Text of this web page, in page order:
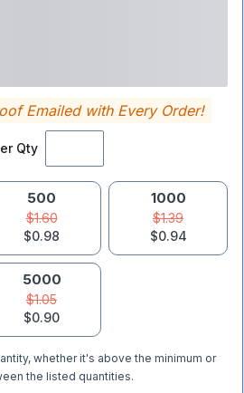
Qty
Emailed with Every Order!
500
$1.60
$0.98
1000
$1.39
$0.94
5000
$1.05
$0.90
whether it's above the minimum or
the listed quantities.